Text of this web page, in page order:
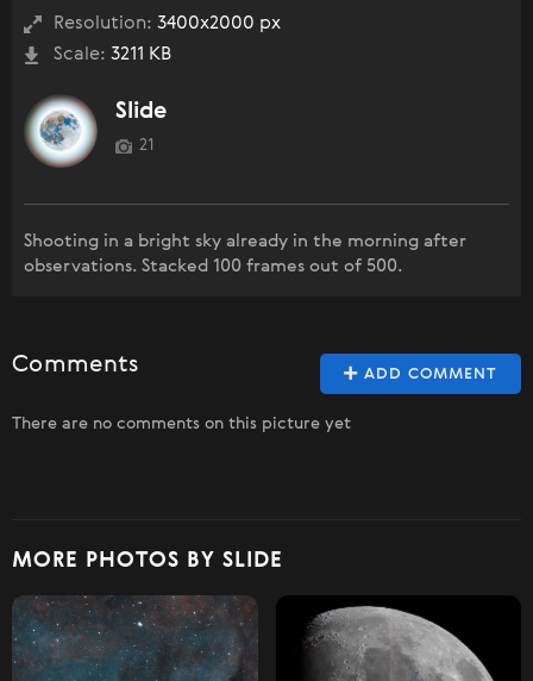
Resolution: 3400x2000 px
Scale: 3211 KB
Slide
21
Shooting in a bright sky already in the morning after
observations. Stacked 100 frames out of 500.
ADD COMMENT
Comments
There are no comments on this picture yet
MORE PHOTOS BY SLIDE